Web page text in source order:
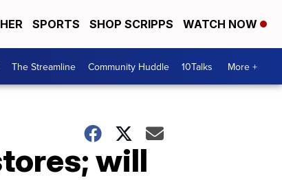
SPORTS SHOP SCRIPPS WATCH NOW
The Streamline Community Huddle 10Talks More +
will